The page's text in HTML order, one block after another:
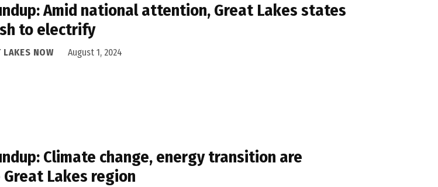
Amid national attention, Great Lakes states
to electrify
LAKES NOW August 1, 2024
Climate change, energy transition are
Lakes region